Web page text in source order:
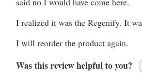
I realized it was the Regenify. It
I will reorder the product again.
Was this review helpful to you?